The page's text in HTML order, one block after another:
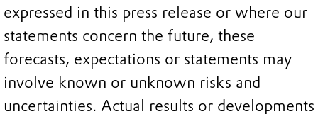
expressed in this press release or where our
statements concern the future, these
forecasts, expectations or statements may
involve known or unknown risks and
uncertainties. Actual results or developments